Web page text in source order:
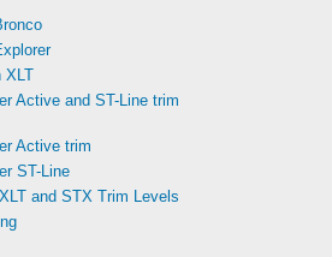
XLT
Active and ST-Line trim
Active trim
ST-Line
and STX Trim Levels